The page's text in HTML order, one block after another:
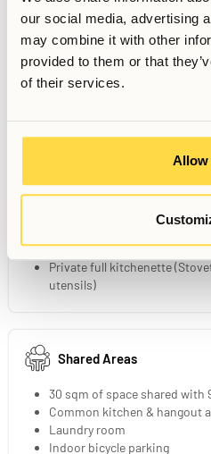
our social media, advertising
may combine it with other
provided to them or that
of their services.
Allow
along with a cozy entrance
Dining Area
15 sqm fully furnished studio
Private bathroom
Private full kitchenette
utensils)
Shared Areas
30 sqm of space shared with
Common kitchen & hangout
Laundry room
Indoor bicycle parking